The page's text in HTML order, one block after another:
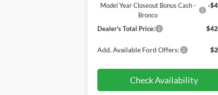
Model Year Closeout Bonus Cash -
Bronco
-
Dealer's Total Price:
Add. Available Ford Offers:
Check Availability